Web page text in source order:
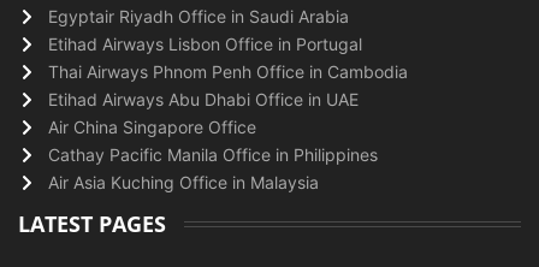
Egyptair Riyadh Office in Saudi Arabia
Etihad Airways Lisbon Office in Portugal
Thai Airways Phnom Penh Office in Cambodia
Etihad Airways Abu Dhabi Office in UAE
Air China Singapore Office
Cathay Pacific Manila Office in Philippines
Air Asia Kuching Office in Malaysia
LATEST PAGES